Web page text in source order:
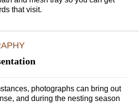
that visit.
photographs can bring out
and during the nesting season